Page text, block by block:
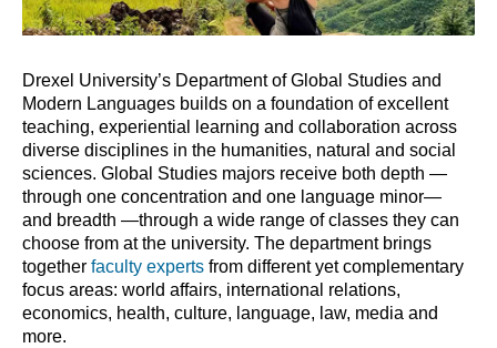
Drexel University’s Department of Global Studies and
Modern Languages builds on a foundation of excellent
teaching, experiential learning and collaboration across
diverse disciplines in the humanities, natural and social
sciences. Global Studies majors receive both depth —
through one concentration and one language minor—
and breadth —through a wide range of classes they can
choose from at the university. The department brings
together faculty experts from different yet complementary
focus areas: world affairs, international relations,
economics, health, culture, language, law, media and
more.